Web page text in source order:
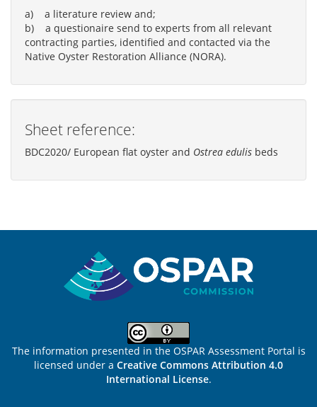
a) a literature review and;
b) a questionaire send to experts from all relevant
contracting parties, identified and contacted via the
Native Oyster Restoration Alliance (NORA).
Sheet reference:
BDC2020/ European flat oyster and Ostrea edulis beds
The information presented in the OSPAR Assessment Portal is
licensed under a Creative Commons Attribution 4.0
International License.